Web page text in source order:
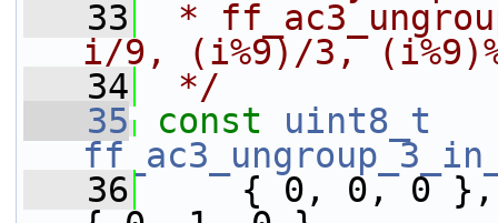
   33
*
i/9, (i%9)/3,
   34
*/
   35
const
uint8_t
   36
{ 0, 0, 0 }, {